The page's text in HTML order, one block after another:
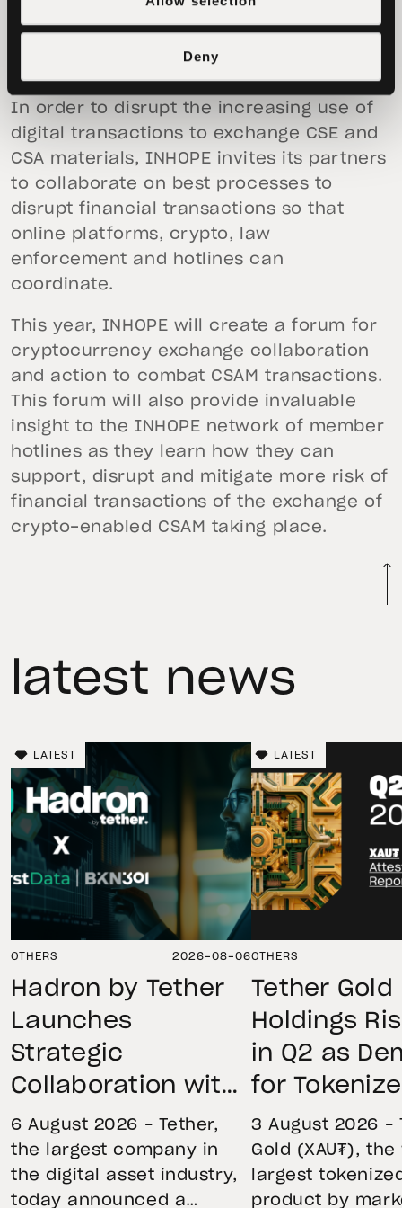
Deny
cases and to prosecute criminals.
In order to disrupt the increasing use of
digital transactions to exchange CSE and
CSA materials, INHOPE invites its partners
to collaborate on best processes to
disrupt financial transactions so that
online platforms, crypto, law
enforcement and hotlines can
coordinate.
This year, INHOPE will create a forum for
cryptocurrency exchange collaboration
and action to combat CSAM transactions.
This forum will also provide invaluable
insight to the INHOPE network of member
hotlines as they learn how they can
support, disrupt and mitigate more risk of
financial transactions of the exchange of
crypto-enabled CSAM taking place.
latest news
LATEST
OTHERS 2026-08-06
Hadron by Tether
Launches
Strategic
Collaboration with
First Data and
BKN301 to Advance
Institutional
6 August 2026 – Tether,
the largest company in
the digital asset industry,
today announced a
LATEST
OTHERS
Tether Gold
Holdings
in Q2 as
for
Remains
Through
Volatility
3 August 2026 –
Gold (XAU₮), the
largest
product by